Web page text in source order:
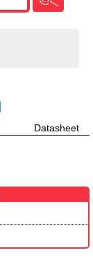
Datasheet